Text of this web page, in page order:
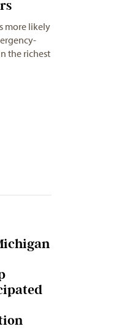
more likely
the richest